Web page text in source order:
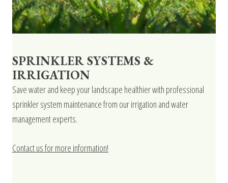
SPRINKLER SYSTEMS &
IRRIGATION
Save water and keep your landscape healthier with professional
sprinkler system maintenance from our irrigation and water
management experts.
Contact us for more information!